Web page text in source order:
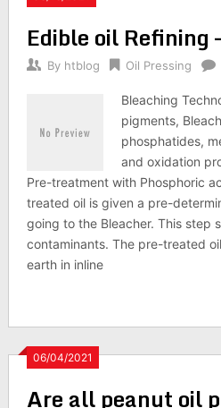
Edible oil Refining
By htblog Oil Pressing
Bleaching
pigments,
phosphatides,
and oxidation
Pre-treatment with Phosphoric
treated oil is given a pre-
going to the Bleacher. This step
contaminants. The pre-treated
earth in inline
06/04/2021
Are all peanut oil